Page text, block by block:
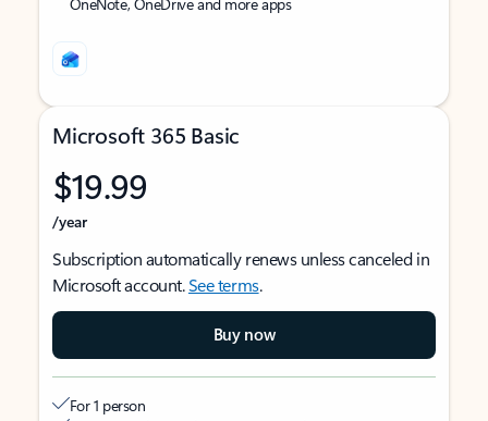
Microsoft 365 Basic
$19.99
/year
Subscription automatically renews unless canceled in
Microsoft account.See terms.
Buy now
For 1 person